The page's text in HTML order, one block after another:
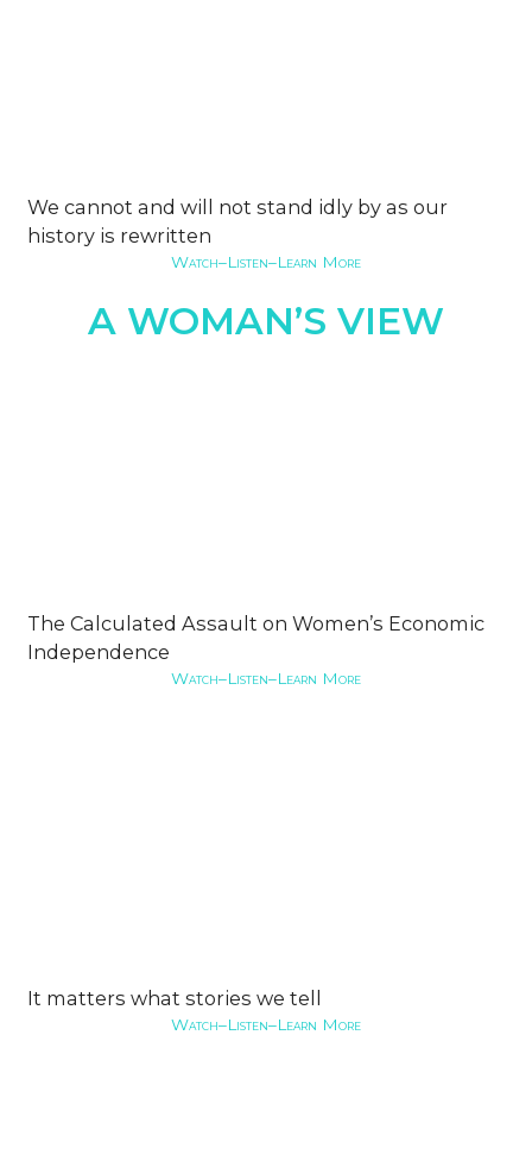
We cannot and will not stand idly by as our
history is rewritten
Watch–Listen–Learn More
A WOMAN’S VIEW
The Calculated Assault on Women’s Economic
Independence
Watch–Listen–Learn More
It matters what stories we tell
Watch–Listen–Learn More